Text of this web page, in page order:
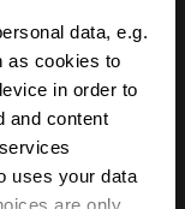
data, e.g.
as cookies to
in order to
and content
uses your data
are only
car